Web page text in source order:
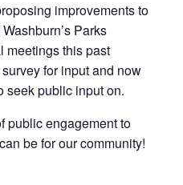
improvements to
Parks
meetings this past
for input and now
seek public input on.
public engagement to
be for our community!